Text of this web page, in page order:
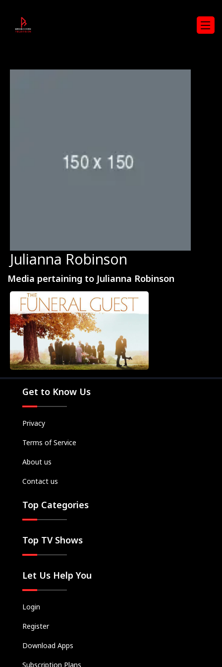
Movies
Television
Kids
Classics
Julianna Robinson
Media pertaining to Julianna Robinson
Get to Know Us
Privacy
Terms of Service
About us
Contact us
Top Categories
Top TV Shows
Let Us Help You
Login
Register
Download Apps
Subscription Plans